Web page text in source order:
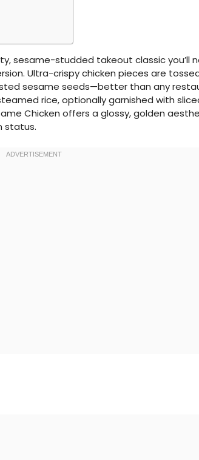
sesame-studded takeout classic you’ll
Ultra-crispy chicken pieces are
sesame seeds—better than any
rice, optionally garnished with
Chicken offers a glossy, golden
status.